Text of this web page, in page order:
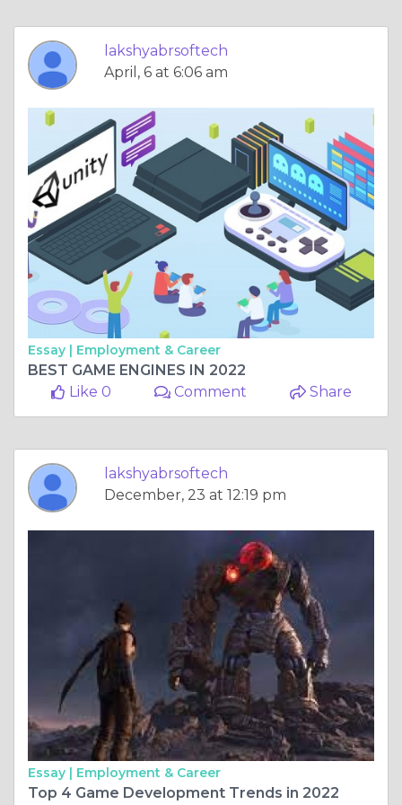
lakshyabrsoftech
April, 6 at 6:06 am
Essay | Employment & Career
BEST GAME ENGINES IN 2022
Like 0
Comment Share
lakshyabrsoftech
December, 23 at 12:19 pm
Essay | Employment & Career
Top 4 Game Development Trends in 2022